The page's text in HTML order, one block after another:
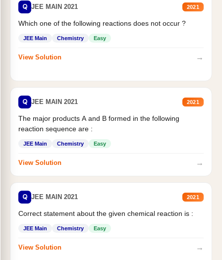
Q JEE MAIN 2021 2021
Which one of the following reactions does not occur ?
JEE Main Chemistry Easy
View Solution →
Q JEE MAIN 2021 2021
The major products A and B formed in the following
reaction sequence are :
JEE Main Chemistry Easy
View Solution →
Q JEE MAIN 2021 2021
Correct statement about the given chemical reaction is :
JEE Main Chemistry Easy
View Solution →